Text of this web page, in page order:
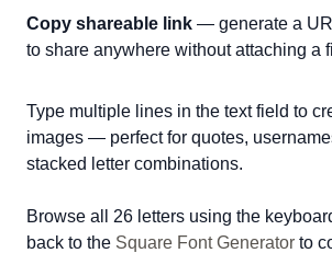
Copy shareable link — generate a
to share anywhere without attaching a
Type multiple lines in the text field to
images — perfect for quotes,
stacked letter combinations.
Browse all 26 letters using the
back to the Square Font Generator to